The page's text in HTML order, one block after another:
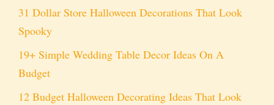
31 Dollar Store Halloween Decorations That Look
Spooky
19+ Simple Wedding Table Decor Ideas On A
Budget
12 Budget Halloween Decorating Ideas That Look